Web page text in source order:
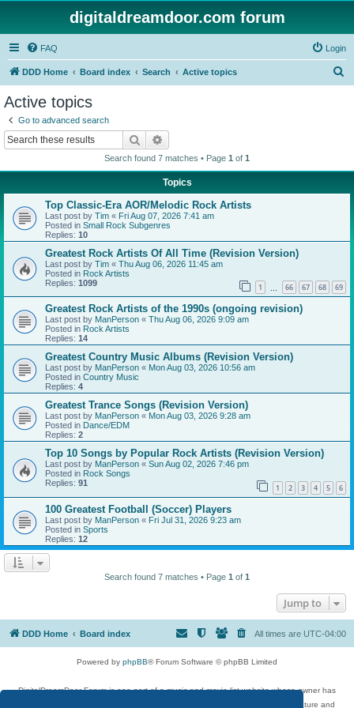
digitaldreamdoor.com forum
FAQ Login
DDD Home Board index Search Active topics
Active topics
Go to advanced search
Search
Search found 7 matches • Page 1 of 1
Topics
Top Classic-Era AOR/Melodic Rock Artists
Last post by Tim « Fri Aug 07, 2026 7:41 am
Posted in Small Rock Subgenres
Replies: 10
Greatest Rock Artists Of All Time (Revision Version)
Last post by Tim « Thu Aug 06, 2026 11:45 am
Posted in Rock Artists
Replies: 1099 1 66 67 68 69
Greatest Rock Artists of the 1990s (ongoing revision)
Last post by ManPerson « Thu Aug 06, 2026 9:09 am
Posted in Rock Artists
Replies: 14
Greatest Country Music Albums (Revision Version)
Last post by ManPerson « Mon Aug 03, 2026 10:56 am
Posted in Country Music
Replies: 4
Greatest Trance Songs (Revision Version)
Last post by ManPerson « Mon Aug 03, 2026 9:28 am
Posted in Dance/EDM
Replies: 2
Top 10 Songs by Popular Rock Artists (Revision Version)
Last post by ManPerson « Sun Aug 02, 2026 7:46 pm
Posted in Rock Songs
Replies: 91 1 2 3 4 5 6
100 Greatest Football (Soccer) Players
Last post by ManPerson « Fri Jul 31, 2026 9:23 am
Posted in Sports
Replies: 12
Search found 7 matches • Page 1 of 1
Jump to
DDD Home Board index All times are UTC-04:00
Powered by phpBB® Forum Software © phpBB Limited
DigitalDreamDoor Forum is one part of a music and movie list website whose owner has
given its visitors the privilege to discuss music, movies, video games, and literature and